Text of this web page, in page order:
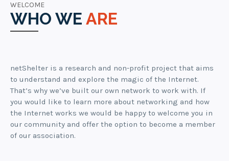
WELCOME
WHO WE ARE
netShelter is a research and non-profit project that aims
to understand and explore the magic of the Internet.
That’s why we’ve built our own network to work with. If
you would like to learn more about networking and how
the Internet works we would be happy to welcome you in
our community and offer the option to become a member
of our association.